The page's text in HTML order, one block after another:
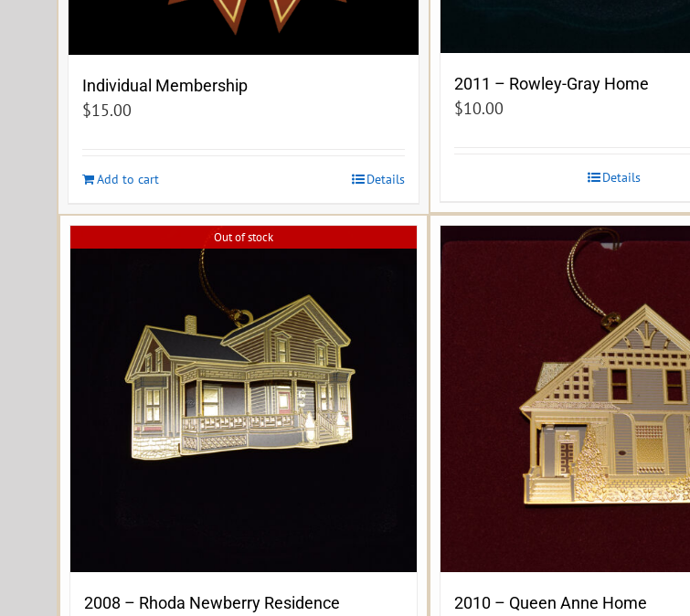
Individual Membership
$15.00
Add to cart Details
2011 – Rowley-Gray Home
$10.00
Details
Out of stock
2008 – Rhoda Newberry Residence 2010 – Queen Anne Home